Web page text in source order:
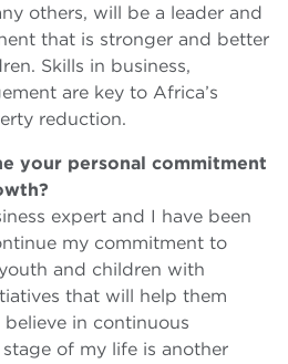
others, will be a leader and
that is stronger and better
Skills in business,
are key to Africa’s
reduction.
your personal commitment
expert and I have been
my commitment to
and children with
that will help them
in continuous
of my life is another